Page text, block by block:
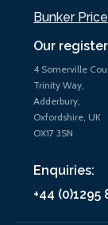
Our
4 Somerville
Trinity Way,
Adderbury,
Oxfordshire, UK
OX17 3SN
Enquiries:
+44 (0)1295
Bunker